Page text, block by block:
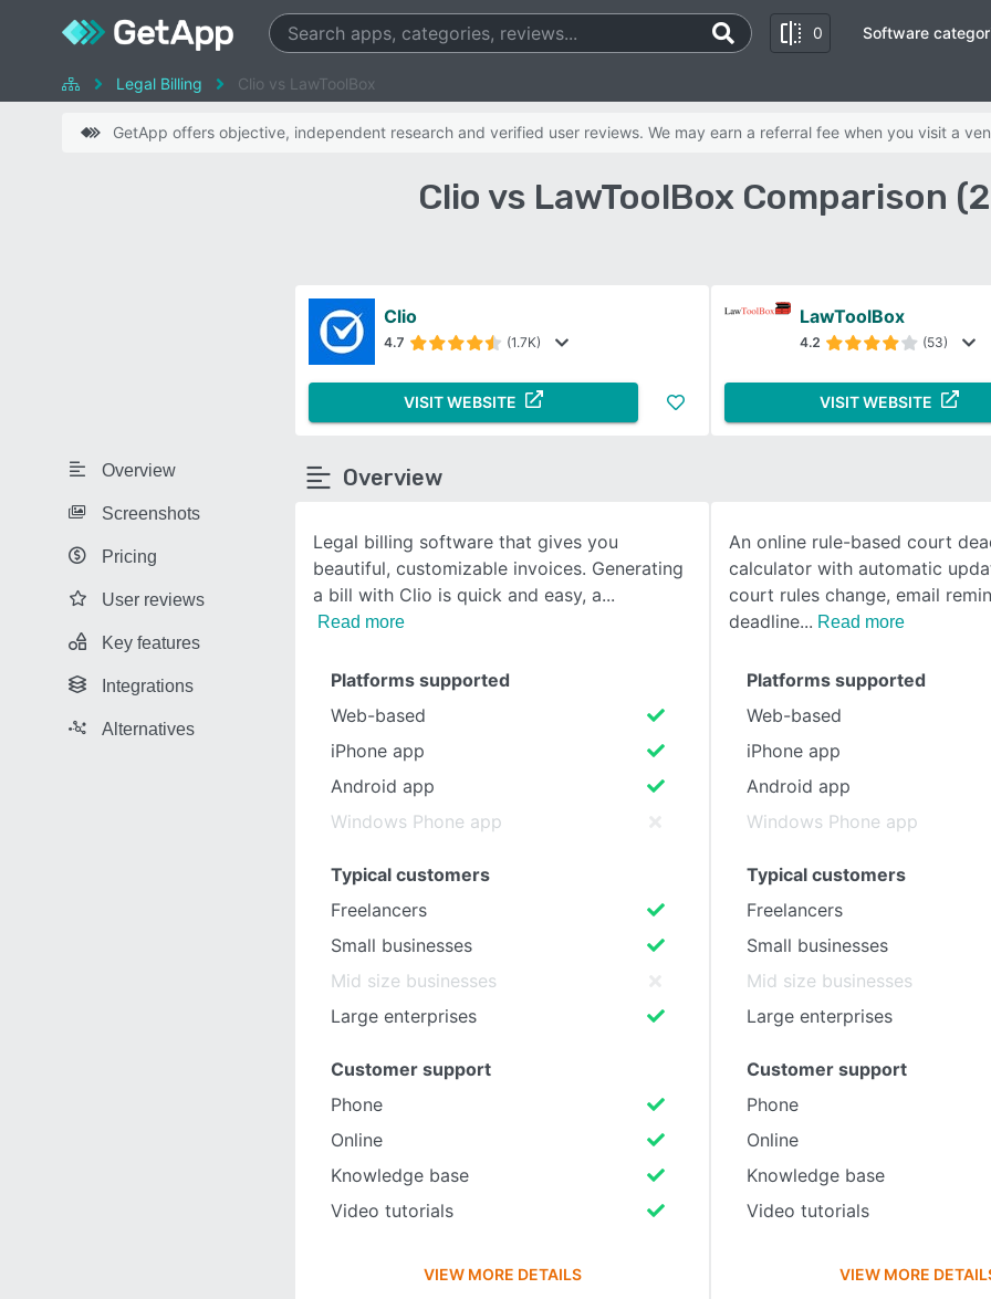
0
SEE COMPARISON
Software
Legal Billing Clio vs LawToolBox
GetApp offers objective, independent research and verified user reviews. We may earn a referral fee when you visit a
Clio vs LawToolBox Comparison
Overview
Screenshots
Pricing
User reviews
Key features
Integrations
Alternatives
Clio
4.7 (1.7K)
VISIT WEBSITE
LawToolBox
4.2 (53)
VISIT WEBSITE
Overview
Legal billing software that gives you
beautiful, customizable invoices. Generating
a bill with Clio is quick and easy, a
Read more
An online rule-based court
calculator with automatic
court rules change, email
deadline
Read more
Platforms supported
Web-based
iPhone app
Android app
Windows Phone app
Typical customers
Freelancers
Small businesses
Mid size businesses
Large enterprises
Customer support
Phone
Online
Knowledge base
Video tutorials
VIEW MORE DETAILS
Platforms supported
Web-based
iPhone app
Android app
Windows Phone app
Typical customers
Freelancers
Small businesses
Mid size businesses
Large enterprises
Customer support
Phone
Online
Knowledge base
Video tutorials
VIEW MORE